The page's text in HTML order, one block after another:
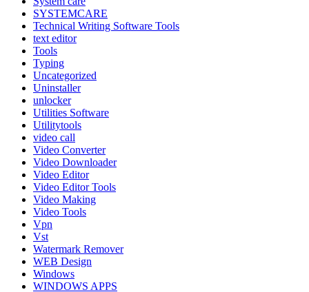
SYSTEMCARE
Technical Writing Software Tools
text editor
Tools
Typing
Uncategorized
Uninstaller
unlocker
Utilities Software
Utilitytools
video call
Video Converter
Video Downloader
Video Editor
Video Editor Tools
Video Making
Video Tools
Vpn
Vst
Watermark Remover
WEB Design
Windows
WINDOWS APPS